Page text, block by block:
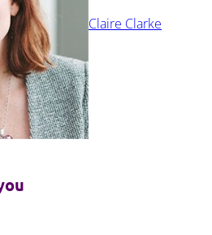
Claire Clarke